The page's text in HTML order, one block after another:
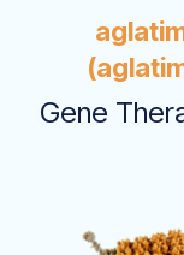
Gene